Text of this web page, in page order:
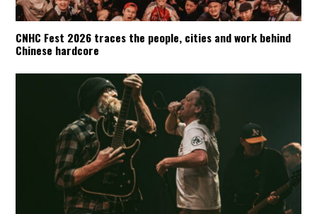
CNHC Fest 2026 traces the people, cities and work behind
Chinese hardcore